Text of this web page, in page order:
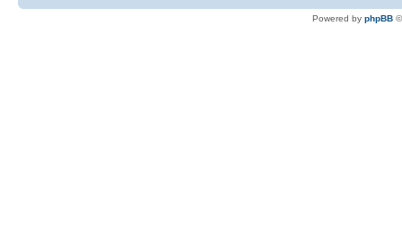
Powered by phpBB